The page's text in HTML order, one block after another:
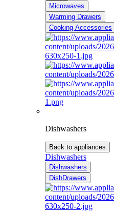
Microwaves
Warming Drawers
Cooking Accessories
Dishwashers
Back to appliances
Dishwashers
Dishwashers
DishDrawers